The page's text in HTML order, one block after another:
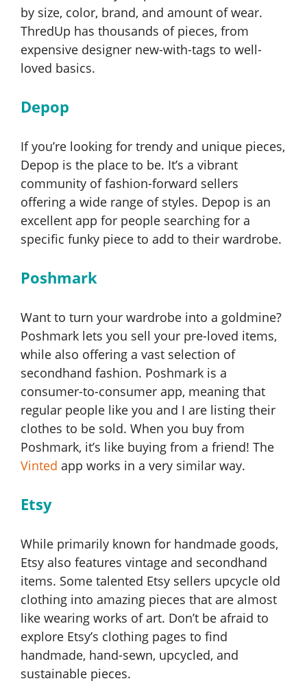
by size, color, brand, and amount of wear.
ThredUp has thousands of pieces, from
expensive designer new-with-tags to well-
loved basics.
Depop
If you’re looking for trendy and unique pieces,
Depop is the place to be. It’s a vibrant
community of fashion-forward sellers
offering a wide range of styles. Depop is an
excellent app for people searching for a
specific funky piece to add to their wardrobe.
Poshmark
Want to turn your wardrobe into a goldmine?
Poshmark lets you sell your pre-loved items,
while also offering a vast selection of
secondhand fashion. Poshmark is a
consumer-to-consumer app, meaning that
regular people like you and I are listing their
clothes to be sold. When you buy from
Poshmark, it’s like buying from a friend! The
Vinted app works in a very similar way.
Etsy
While primarily known for handmade goods,
Etsy also features vintage and secondhand
items. Some talented Etsy sellers upcycle old
clothing into amazing pieces that are almost
like wearing works of art. Don’t be afraid to
explore Etsy’s clothing pages to find
handmade, hand-sewn, upcycled, and
sustainable pieces.